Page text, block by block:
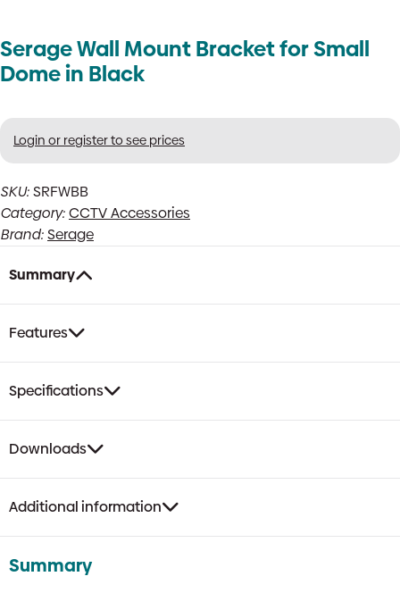
Serage Wall Mount Bracket for Small
Dome in Black
Login or register to see prices
SKU:SRFWBB
Category:CCTV Accessories
Brand:Serage
Summary
Features
Specifications
Downloads
Additional information
Summary